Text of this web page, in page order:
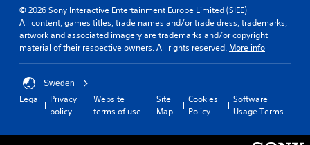
© 2026 Sony Interactive Entertainment Europe Limited (SIEE)
All content, games titles, trade names and/or trade dress, trademarks,
artwork and associated imagery are trademarks and/or copyright
material of their respective owners. All rights reserved. More info
Sweden
Legal
Privacy
policy
Website
terms of use
Site
Map
Cookies
Policy
Software
Usage Terms